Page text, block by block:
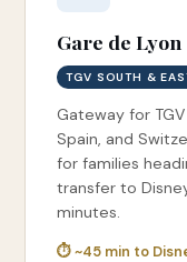
Gare de Lyon
TGV SOUTH &
Gateway for
Spain, and
for families
transfer to
minutes.
⏱ ~45 min to